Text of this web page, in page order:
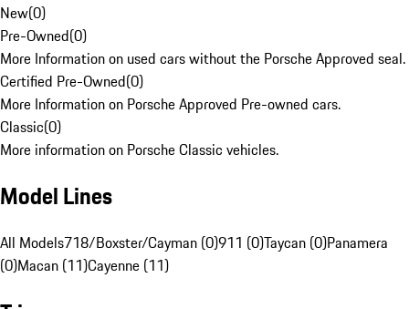
New(0)
Pre-Owned(0)
More Information on used cars without the Porsche Approved seal.
Certified Pre-Owned(0)
More Information on Porsche Approved Pre-owned cars.
Classic(0)
More information on Porsche Classic vehicles.
Model Lines
All Models718/Boxster/Cayman (0)911 (0)Taycan (0)Panamera
(0)Macan (11)Cayenne (11)